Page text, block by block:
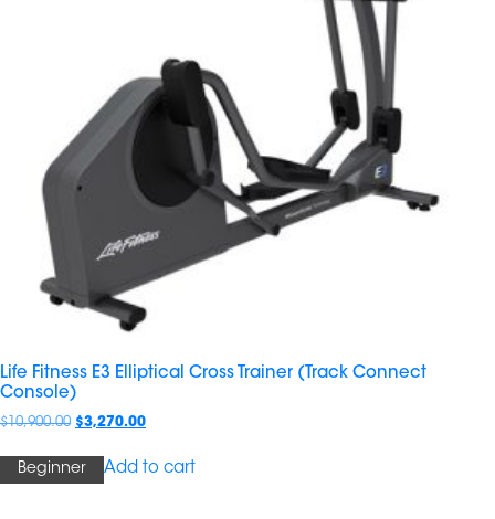
Life Fitness E3 Elliptical Cross Trainer (Track Connect
Console)
$10,900.00 $3,270.00
Beginner Add to cart